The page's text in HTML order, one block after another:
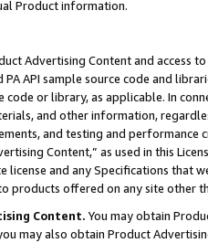
Product information.
Advertising Content and access
PA API sample source code and
code or library, as applicable. In
and other information,
and testing and
Content,” as used in this
license and any Specifications that
products offered on any site other
Content. You may obtain
may also obtain Product